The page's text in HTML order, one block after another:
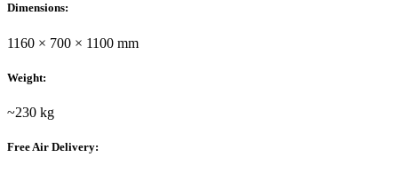
Dimensions:
1160 × 700 × 1100 mm
Weight:
~230 kg
Free Air Delivery: